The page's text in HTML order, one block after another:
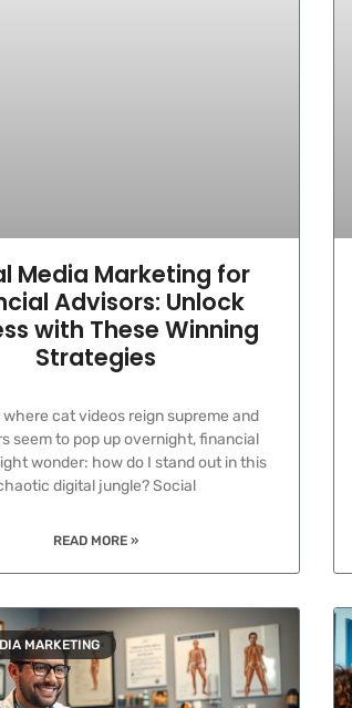
Media Marketing for
Advisors: Unlock
with These Winning
Strategies
where cat videos reign supreme and
seem to pop up overnight, financial
wonder: how do I stand out in this
digital jungle? Social
READ MORE »
MARKETING